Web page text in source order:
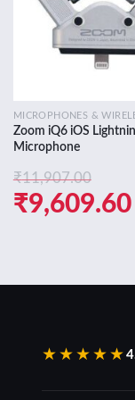
Zoom iQ6 iOS
Microphone
₹11,907.00
Original
₹9,609.60
★★★★★